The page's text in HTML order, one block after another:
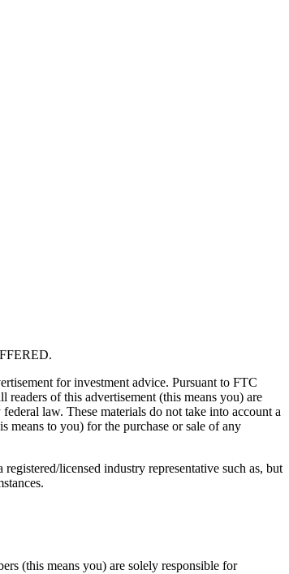
for investment advice. Pursuant to FTC
of this advertisement (this means you) are
law. These materials do not take into account a
means to you) for the purchase or sale of any
licensed industry representative such as, but
(this means you) are solely responsible for